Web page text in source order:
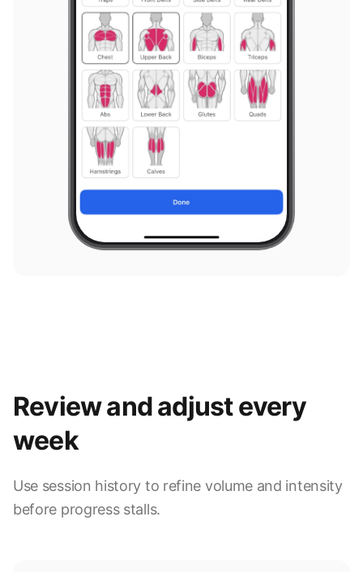
Review and adjust every
week
Use session history to refine volume and intensity
before progress stalls.